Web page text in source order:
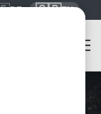
DE 🇬🇧EN